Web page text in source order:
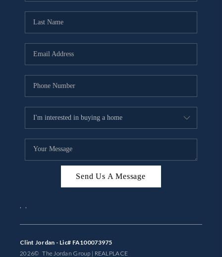
Send Us A Message
, ,
Clint Jordan - Lic# FA100073975
2026© The Jordan Group | REALPLACE